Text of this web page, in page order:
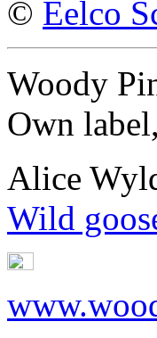
© Eelco
Woody
Own
Alice
Wild